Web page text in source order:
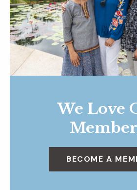
We Love
BECOME A